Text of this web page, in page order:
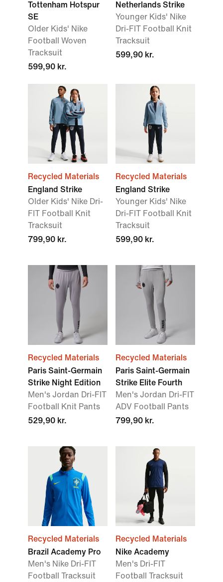
Tottenham Hotspur
SE
Older Kids' Nike
Football Woven
Tracksuit
599,90 kr.
Netherlands Strike
Younger Kids' Nike
Dri-FIT Football Knit
Tracksuit
599,90 kr.
Recycled Materials
England Strike
Older Kids' Nike Dri-
FIT Football Knit
Tracksuit
799,90 kr.
Recycled Materials
England Strike
Younger Kids' Nike
Dri-FIT Football Knit
Tracksuit
599,90 kr.
Recycled Materials
Paris Saint-Germain
Strike Night Edition
Men's Jordan Dri-FIT
Football Knit Pants
529,90 kr.
Recycled Materials
Paris Saint-Germain
Strike Elite Fourth
Men's Jordan Dri-FIT
ADV Football Pants
799,90 kr.
Recycled Materials
Brazil Academy Pro
Men's Nike Dri-FIT
Football Tracksuit
Recycled Materials
Nike Academy
Men's Dri-FIT
Football Tracksuit